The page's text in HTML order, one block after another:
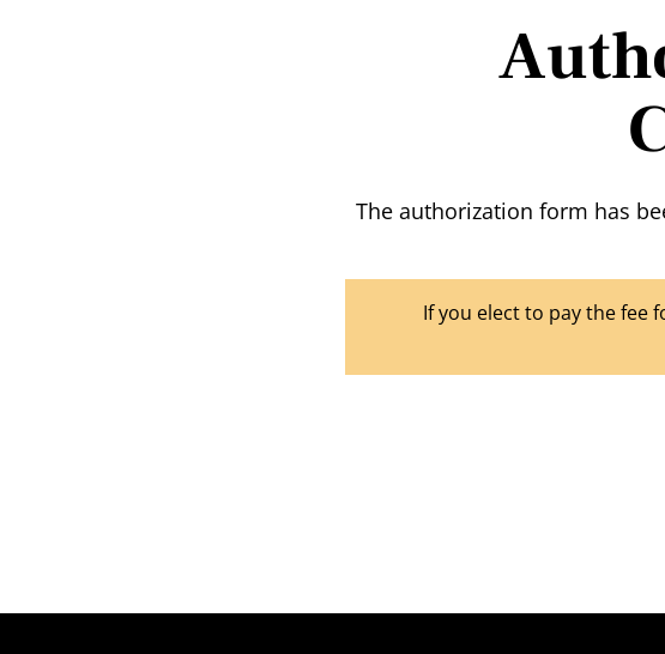
The authorization form has
If you elect to pay the fee